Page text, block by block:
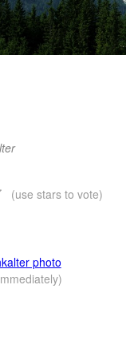
(use stars to vote)
photo